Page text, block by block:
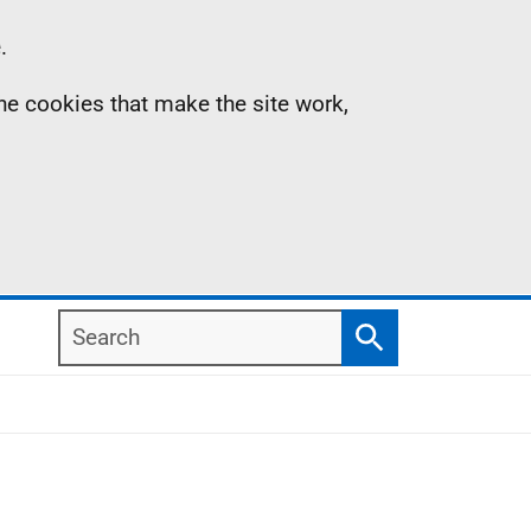
cookies that make the site work,
Search
Search